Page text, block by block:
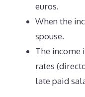
euros.
When the
spouse.
The income
rates
late paid